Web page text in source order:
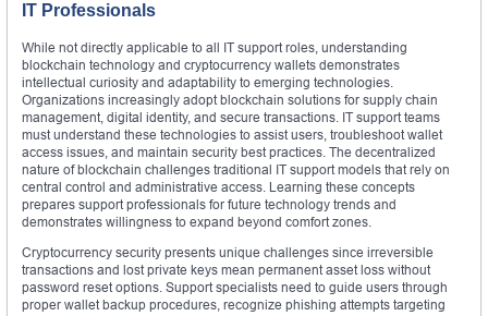
IT Professionals
While not directly applicable to all IT support roles, understanding
blockchain technology and cryptocurrency wallets demonstrates
intellectual curiosity and adaptability to emerging technologies.
Organizations increasingly adopt blockchain solutions for supply chain
management, digital identity, and secure transactions. IT support teams
must understand these technologies to assist users, troubleshoot wallet
access issues, and maintain security best practices. The decentralized
nature of blockchain challenges traditional IT support models that rely on
central control and administrative access. Learning these concepts
prepares support professionals for future technology trends and
demonstrates willingness to expand beyond comfort zones.
Cryptocurrency security presents unique challenges since irreversible
transactions and lost private keys mean permanent asset loss without
password reset options. Support specialists need to guide users through
proper wallet backup procedures, recognize phishing attempts targeting